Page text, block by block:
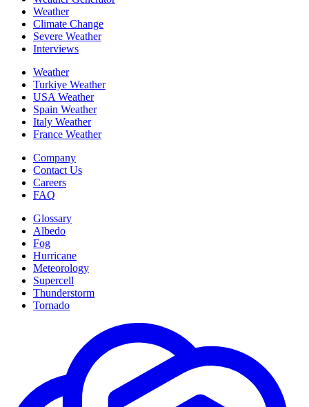
Weather
Climate Change
Severe Weather
Interviews
Weather
Turkiye Weather
USA Weather
Spain Weather
Italy Weather
France Weather
Company
Contact Us
Careers
FAQ
Glossary
Albedo
Fog
Hurricane
Meteorology
Supercell
Thunderstorm
Tornado